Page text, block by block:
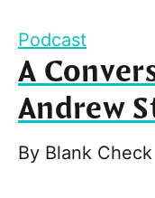
Podcast
A
Andrew
By Blank